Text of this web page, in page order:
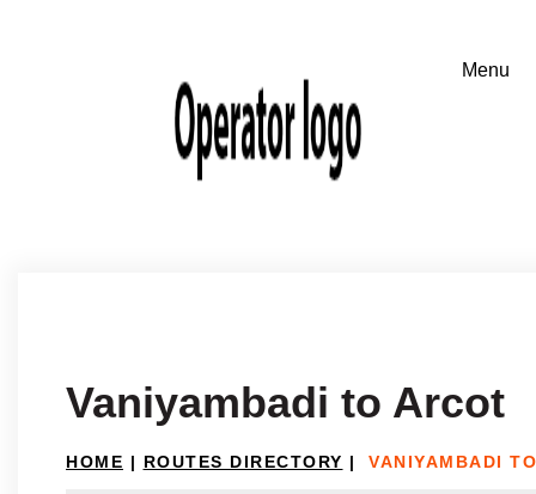
Vaniyambadi to Arcot
HOME | ROUTES DIRECTORY | VANIYAMBADI